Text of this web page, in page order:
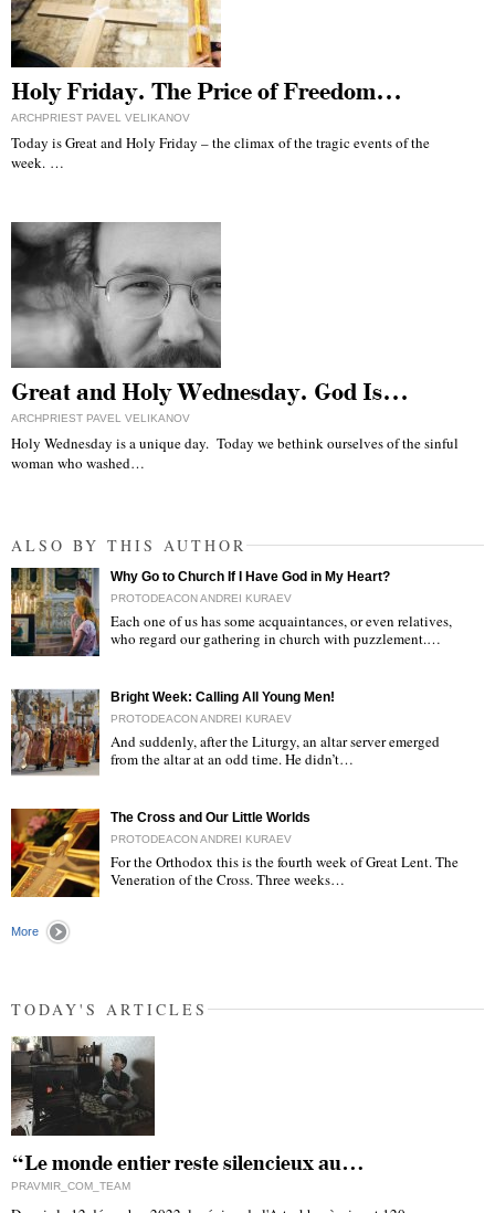
Holy Friday. The Price of Freedom…
ARCHPRIEST PAVEL VELIKANOV
Today is Great and Holy Friday – the climax of the tragic events of the
week. …
Great and Holy Wednesday. God Is…
ARCHPRIEST PAVEL VELIKANOV
Holy Wednesday is a unique day. Today we bethink ourselves of the sinful
woman who washed…
ALSO BY THIS AUTHOR
Why Go to Church If I Have God in My Heart?
PROTODEACON ANDREI KURAEV
Each one of us has some acquaintances, or even relatives,
who regard our gathering in church with puzzlement.…
Bright Week: Calling All Young Men!
PROTODEACON ANDREI KURAEV
And suddenly, after the Liturgy, an altar server emerged
from the altar at an odd time. He didn’t…
The Cross and Our Little Worlds
PROTODEACON ANDREI KURAEV
For the Orthodox this is the fourth week of Great Lent. The
Veneration of the Cross. Three weeks…
More
TODAY'S ARTICLES
“Le monde entier reste silencieux au…
PRAVMIR_COM_TEAM